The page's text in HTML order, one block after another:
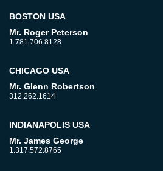
BOSTON USA
Mr. Roger Peterson
1.781.706.8128
CHICAGO USA
Mr. Glenn Robertson
312.262.1614
INDIANAPOLIS USA
Mr. James George
1.317.572.8765